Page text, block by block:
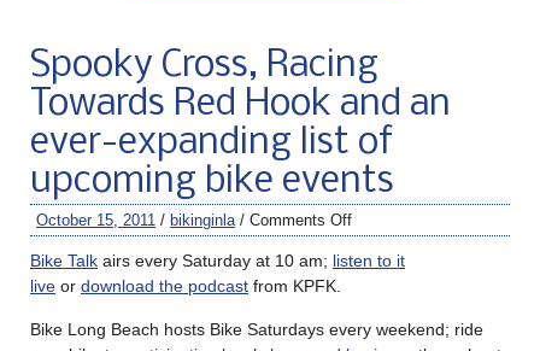
Spooky Cross, Racing
Towards Red Hook and an
ever-expanding list of
upcoming bike events
October 15, 2011 / bikinginla / Comments Off
Bike Talk airs every Saturday at 10 am; listen to it
live or download the podcast from KPFK.
Bike Long Beach hosts Bike Saturdays every weekend; ride